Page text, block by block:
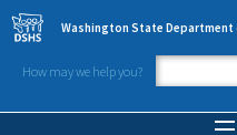
Skip to main content
Washington State Department
How may we help you?